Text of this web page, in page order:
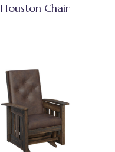
Houston Chair